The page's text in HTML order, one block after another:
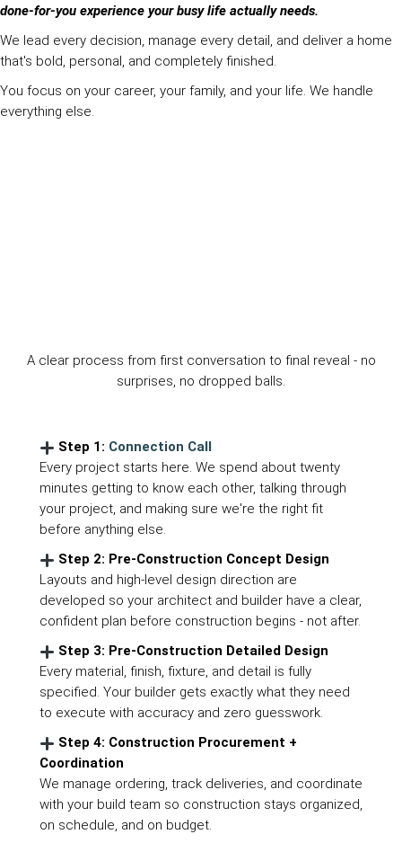
done-for-you experience your busy life actually needs.
We lead every decision, manage every detail, and deliver a home
that's bold, personal, and completely finished.
You focus on your career, your family, and your life. We handle
everything else.
A clear process from first conversation to final reveal - no
surprises, no dropped balls.
Step 1: Connection Call
Every project starts here. We spend about twenty
minutes getting to know each other, talking through
your project, and making sure we're the right fit
before anything else.
Step 2: Pre-Construction Concept Design
Layouts and high-level design direction are
developed so your architect and builder have a clear,
confident plan before construction begins - not after.
Step 3: Pre-Construction Detailed Design
Every material, finish, fixture, and detail is fully
specified. Your builder gets exactly what they need
to execute with accuracy and zero guesswork.
Step 4: Construction Procurement +
Coordination
We manage ordering, track deliveries, and coordinate
with your build team so construction stays organized,
on schedule, and on budget.